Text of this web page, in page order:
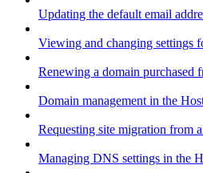
Updating the default email
Viewing and changing settings
Renewing a domain purchased
Domain management in the
Requesting site migration from
Managing DNS settings in the